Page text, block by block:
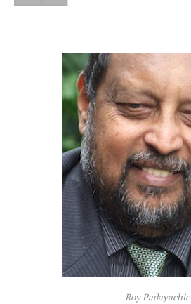
Roy Padayachie